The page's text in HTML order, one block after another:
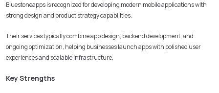
Bluestoneapps is recognized for developing modern mobile applications with
strong design and product strategy capabilities.
Their services typically combine app design, backend development, and
ongoing optimization, helping businesses launch apps with polished user
experiences and scalable infrastructure.
Key Strengths